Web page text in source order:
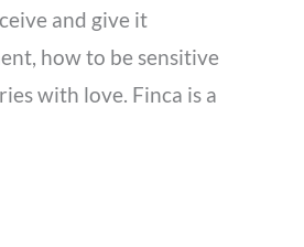
and give it
how to be sensitive
with love. Finca is a